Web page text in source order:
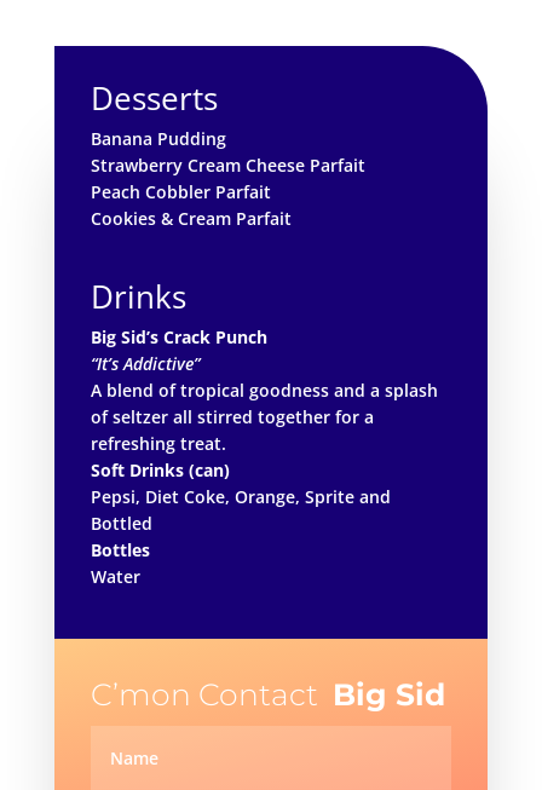
Desserts
Banana Pudding
Strawberry Cream Cheese Parfait
Peach Cobbler Parfait
Cookies & Cream Parfait
Drinks
Big Sid’s Crack Punch
“It’s Addictive”
A blend of tropical goodness and a splash
of seltzer all stirred together for a
refreshing treat.
Soft Drinks (can)
Pepsi, Diet Coke, Orange, Sprite and
Bottled
Bottles
Water
C’mon Contact Big Sid